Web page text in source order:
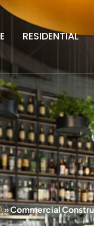
RESIDENTIAL
»Commercial